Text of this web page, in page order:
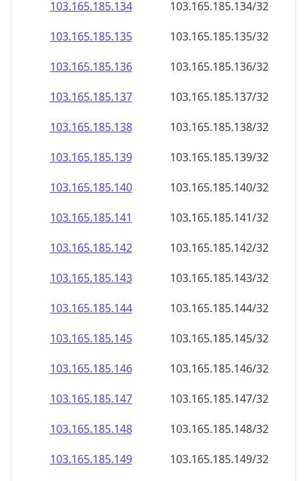
103.165.185.134
103.165.185.134/32
103.165.185.135
103.165.185.135/32
103.165.185.136
103.165.185.136/32
103.165.185.137
103.165.185.137/32
103.165.185.138
103.165.185.138/32
103.165.185.139
103.165.185.139/32
103.165.185.140
103.165.185.140/32
103.165.185.141
103.165.185.141/32
103.165.185.142
103.165.185.142/32
103.165.185.143
103.165.185.143/32
103.165.185.144
103.165.185.144/32
103.165.185.145
103.165.185.145/32
103.165.185.146
103.165.185.146/32
103.165.185.147
103.165.185.147/32
103.165.185.148
103.165.185.148/32
103.165.185.149
103.165.185.149/32